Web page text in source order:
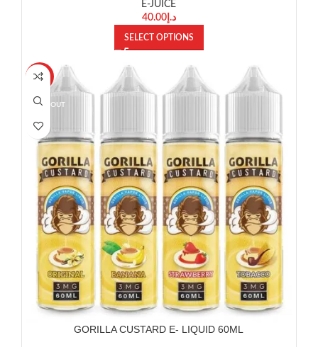
E-JUICE
د.إ40.00
SELECT OPTIONS
-10%
SOLD OUT
GORILLA CUSTARD E- LIQUID 60ML